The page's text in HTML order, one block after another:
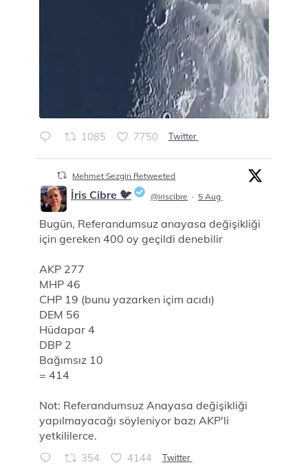
1085 7750 Twitter
Mehmet Sezgin Retweeted
;
İris Cibre 🐦 @iriscibre · 5 Aug
Bugün, Referandumsuz anayasa değişikliği
için gereken 400 oy geçildi denebilir
AKP 277
MHP 46
CHP 19 (bunu yazarken içim acıdı)
DEM 56
Hüdapar 4
DBP 2
Bağımsız 10
= 414
Not: Referandumsuz Anayasa değişikliği
yapılmayacağı söyleniyor bazı AKP'li
yetkililerce.
354 4144 Twitter